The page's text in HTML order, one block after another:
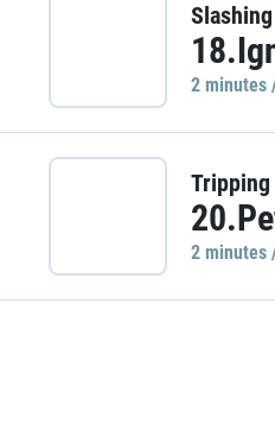
Slashing
2 minutes
Tripping
2 minutes